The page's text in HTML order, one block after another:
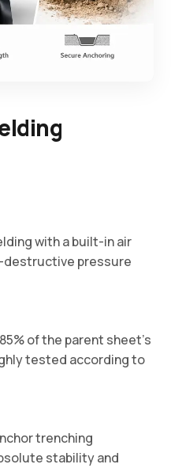
with a built-in air
destructive pressure
of the parent sheet's
tested according to
trenching
stability and